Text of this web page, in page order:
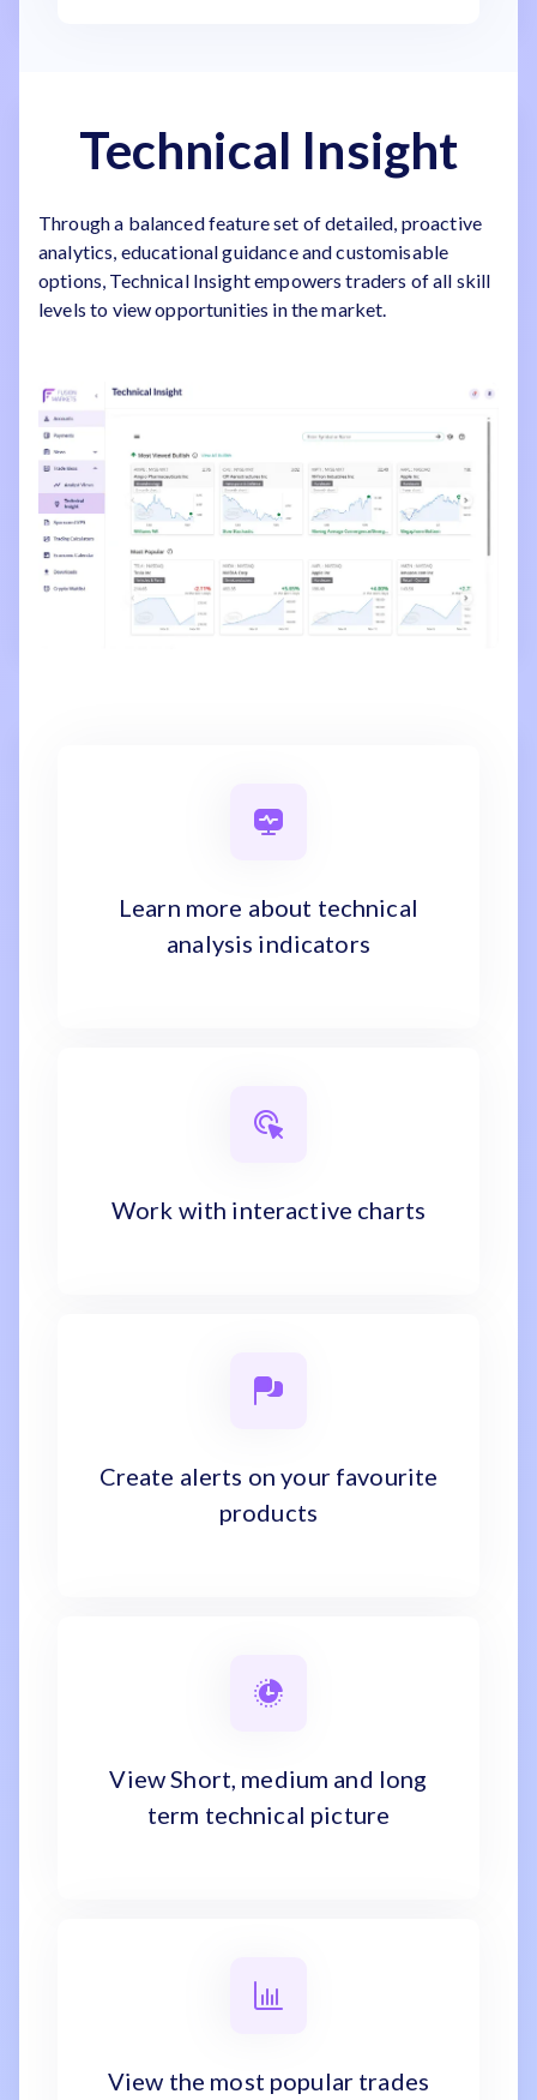
Technical Insight
Through a balanced feature set of detailed, proactive
analytics, educational guidance and customisable
options, Technical Insight empowers traders of all skill
levels to view opportunities in the market.
Learn more about technical
analysis indicators
Work with interactive charts
Create alerts on your favourite
products
View Short, medium and long
term technical picture
View the most popular trades